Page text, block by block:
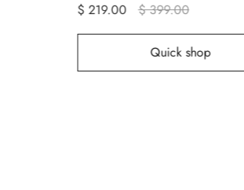
$ 219.99 $ 499.00
Quick shop